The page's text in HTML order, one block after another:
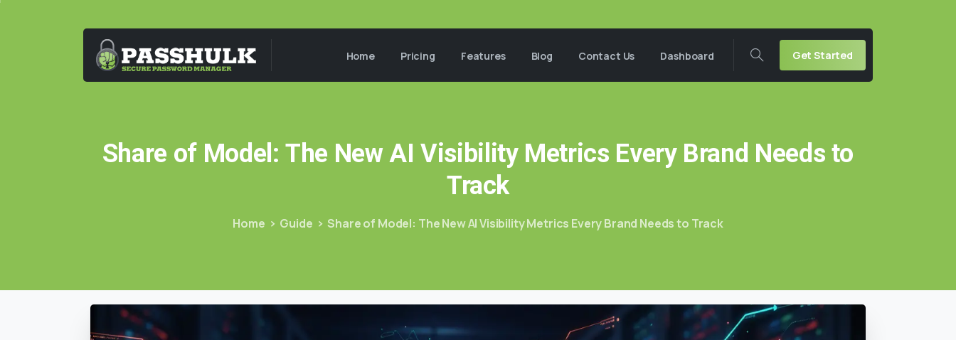
Home Pricing Features Blog Contact Us Dashboard Get Started
Share of Model: The New AI Visibility Metrics Every Brand Needs to
Track
Home Guide Share of Model: The New AI Visibility Metrics Every Brand Needs to Track